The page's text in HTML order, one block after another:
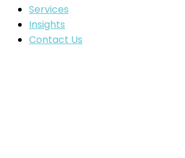
Services
Insights
Contact Us